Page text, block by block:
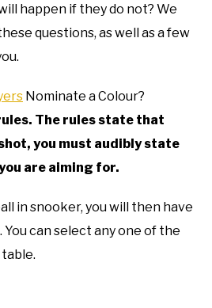
happen if they do not? We
questions, as well as a few
Nominate a Colour?
The rules state that
you must audibly state
are aiming for.
in snooker, you will then have
can select any one of the